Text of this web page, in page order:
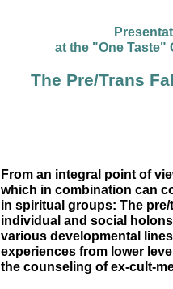
at the "One Taste"
The Pre/Trans
From an integral point of
which in combination can
in spiritual groups: The
individual and social
various developmental
experiences from lower
the counseling of ex-cult-